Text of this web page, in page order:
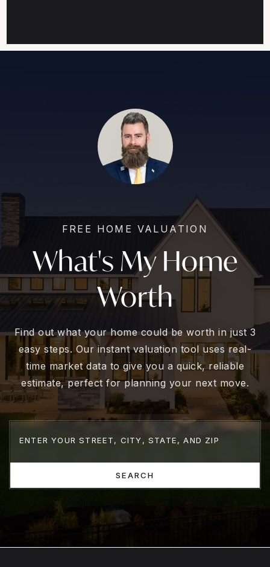
FREE HOME VALUATION
What's My Home
Worth
Find out what your home could be worth in just 3
easy steps. Our instant valuation tool uses real-
time market data to give you a quick, reliable
estimate, perfect for planning your next move.
SEARCH